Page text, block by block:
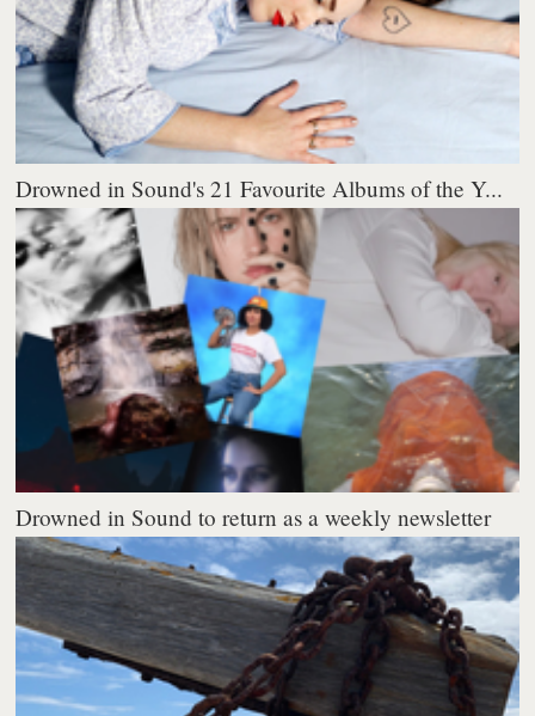
Drowned in Sound's 21 Favourite Albums of the Y...
Drowned in Sound to return as a weekly newsletter